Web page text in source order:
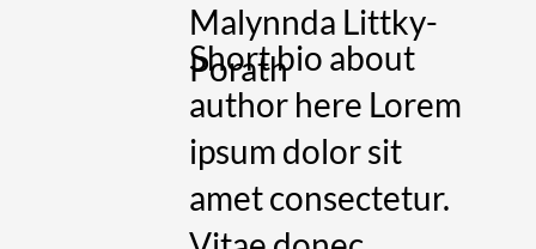
Malynnda Littky-
Porath
Short bio about
author here Lorem
ipsum dolor sit
amet consectetur.